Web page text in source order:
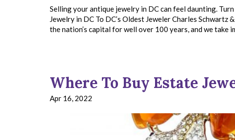
Selling your antique jewelry in DC can feel daunting.
Jewelry in DC To DC’s Oldest Jeweler Charles
the nation’s capital for well over 100 years, and we take
Where To Buy Estate
Apr 16, 2022